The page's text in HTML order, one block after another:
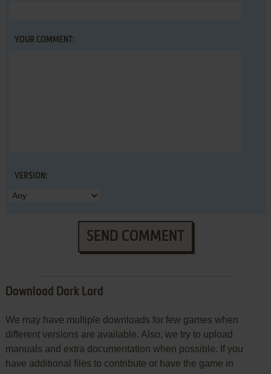
YOUR COMMENT:
VERSION:
SEND COMMENT
Download Dark Lord
We may have multiple downloads for few games when
different versions are available. Also, we try to upload
manuals and extra documentation when possible. If you
have additional files to contribute or have the game in